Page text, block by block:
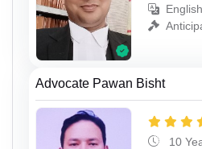
Advocate Pawan Bisht
10